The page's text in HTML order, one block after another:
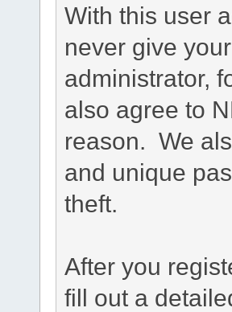
With this user
never give
administrator,
also agree to
reason. We
and unique
theft.
After you
fill out a